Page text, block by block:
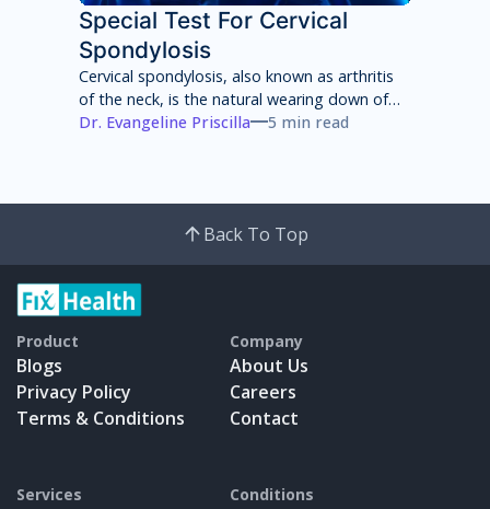
Special Test For Cervical
Spondylosis
Cervical spondylosis, also known as arthritis
of the neck, is the natural wearing down of
cartilage, discs, ligaments, bones and joints
Dr. Evangeline Priscilla 5 min read
Back To Top
Product
Blogs
Privacy Policy
Terms & Conditions
Company
About Us
Careers
Contact
Services Conditions